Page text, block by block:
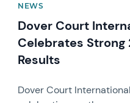
NEWS
Dover Court
Celebrates Strong
Results
Dover Court